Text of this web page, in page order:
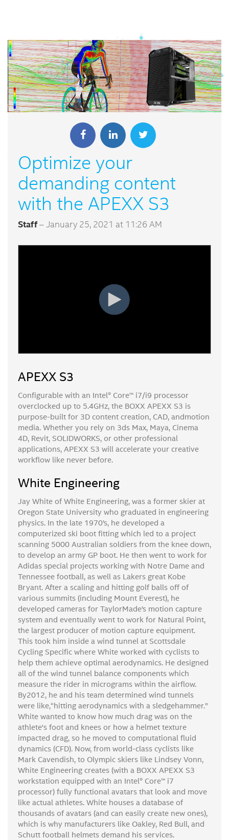
Optimize your
demanding content
with the APEXX S3
Staff– January 25, 2021 at 11:26 AM
APEXX S3
Configurable with an Intel® Core™ i7/i9 processor
overclocked up to 5.4GHz, the BOXX APEXX S3 is
purpose-built for 3D content creation, CAD, andmotion
media. Whether you rely on 3ds Max, Maya, Cinema
4D, Revit, SOLIDWORKS, or other professional
applications, APEXX S3 will accelerate your creative
workflow like never before.
White Engineering
Jay White of White Engineering, was a former skier at
Oregon State University who graduated in engineering
physics. In the late 1970’s, he developed a
computerized ski boot fitting which led to a project
scanning 5000 Australian soldiers from the knee down,
to develop an army GP boot. He then went to work for
Adidas special projects working with Notre Dame and
Tennessee football, as well as Lakers great Kobe
Bryant. After a scaling and hitting golf balls off of
various summits (including Mount Everest), he
developed cameras for TaylorMade’s motion capture
system and eventually went to work for Natural Point,
the largest producer of motion capture equipment.
This took him inside a wind tunnel at Scottsdale
Cycling Specific where White worked with cyclists to
help them achieve optimal aerodynamics. He designed
all of the wind tunnel balance components which
measure the rider in micrograms within the airflow.
By2012, he and his team determined wind tunnels
were like,“hitting aerodynamics with a sledgehammer.”
White wanted to know how much drag was on the
athlete's foot and knees or how a helmet texture
impacted drag, so he moved to computational fluid
dynamics (CFD). Now, from world-class cyclists like
Mark Cavendish, to Olympic skiers like Lindsey Vonn,
White Engineering creates (with a BOXX APEXX S3
workstation equipped with an Intel® Core™ i7
processor) fully functional avatars that look and move
like actual athletes. White houses a database of
thousands of avatars (and can easily create new ones),
which is why manufacturers like Oakley, Red Bull, and
Schutt football helmets demand his services.